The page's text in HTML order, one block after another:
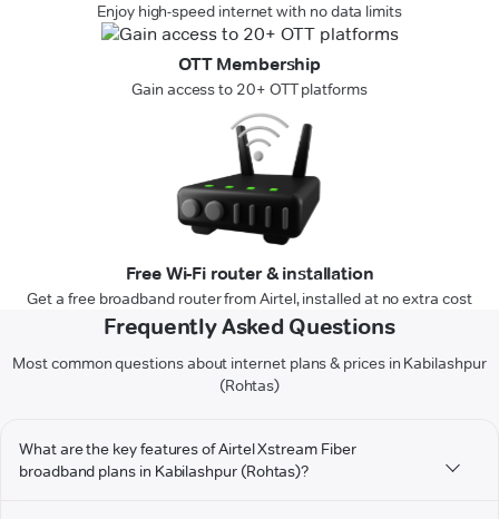
Enjoy high-speed internet with no data limits
OTT Membership
Gain access to 20+ OTT platforms
Free Wi-Fi router & installation
Get a free broadband router from Airtel, installed at no extra cost
Frequently Asked Questions
Most common questions about internet plans & prices in Kabilashpur
(Rohtas)
What are the key features of Airtel Xstream Fiber
broadband plans in Kabilashpur (Rohtas)?